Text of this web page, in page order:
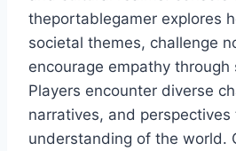
theportablegamer explores
societal themes, challenge
encourage empathy through
Players encounter diverse
narratives, and
understanding of the world.